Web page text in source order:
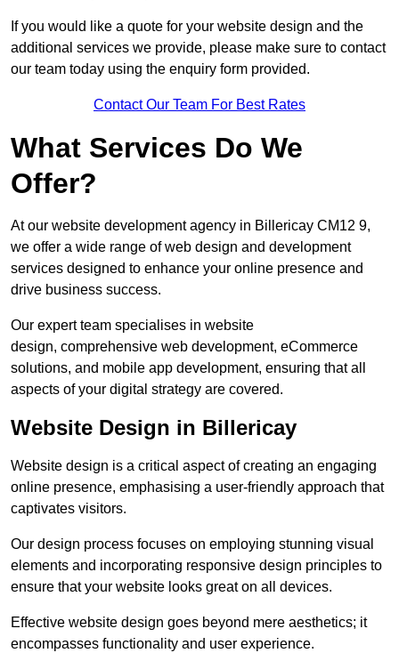
If you would like a quote for your website design and the
additional services we provide, please make sure to contact
our team today using the enquiry form provided.
Contact Our Team For Best Rates
What Services Do We
Offer?
At our website development agency in Billericay CM12 9,
we offer a wide range of web design and development
services designed to enhance your online presence and
drive business success.
Our expert team specialises in website
design, comprehensive web development, eCommerce
solutions, and mobile app development, ensuring that all
aspects of your digital strategy are covered.
Website Design in Billericay
Website design is a critical aspect of creating an engaging
online presence, emphasising a user-friendly approach that
captivates visitors.
Our design process focuses on employing stunning visual
elements and incorporating responsive design principles to
ensure that your website looks great on all devices.
Effective website design goes beyond mere aesthetics; it
encompasses functionality and user experience.